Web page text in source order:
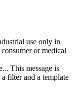
use only in
or medical
This message is
filter and a template